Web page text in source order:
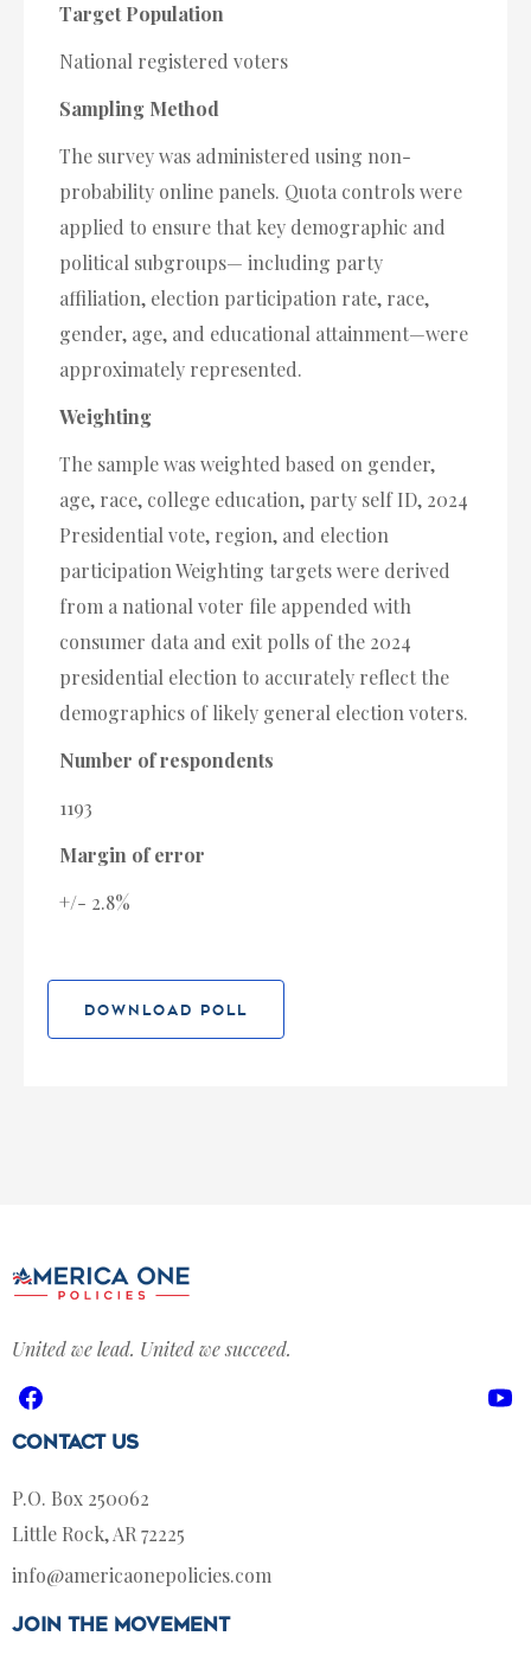
Target Population
National registered voters
Sampling Method
The survey was administered using non-
probability online panels. Quota controls were
applied to ensure that key demographic and
political subgroups— including party
affiliation, election participation rate, race,
gender, age, and educational attainment—were
approximately represented.
Weighting
The sample was weighted based on gender,
age, race, college education, party self ID, 2024
Presidential vote, region, and election
participation Weighting targets were derived
from a national voter file appended with
consumer data and exit polls of the 2024
presidential election to accurately reflect the
demographics of likely general election voters.
Number of respondents
1193
Margin of error
+/- 2.8%
DOWNLOAD POLL
United we lead. United we succeed.
Facebook
Contact Us
P.O. Box 250062
Little Rock, AR 72225
info@americaonepolicies.com
join the movement